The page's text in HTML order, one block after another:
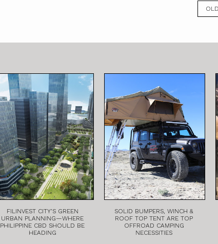
FILINVEST CITY’S GREEN
URBAN PLANNING—WHERE
PHILIPPINE CBD SHOULD BE
HEADING
SOLID BUMPERS, WINCH &
ROOF TOP TENT ARE TOP
OFFROAD CAMPING
NECESSITIES